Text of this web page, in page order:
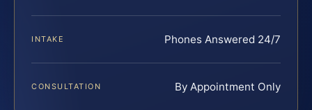
INTAKE Phones Answered 24/7
CONSULTATION By Appointment Only